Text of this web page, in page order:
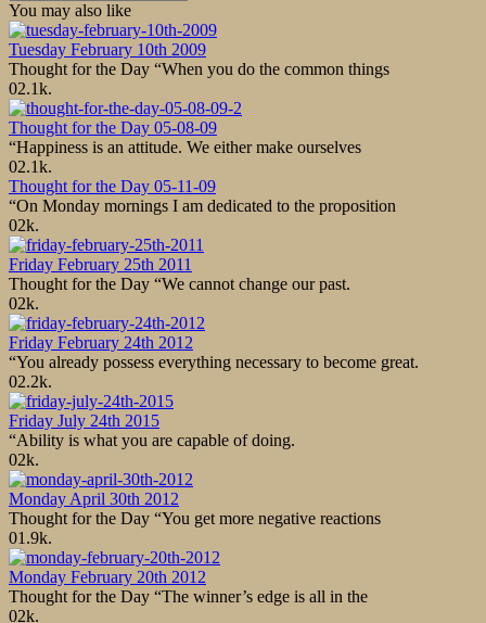
You may also like
Tuesday February 10th 2009
Thought for the Day “When you do the common things
02.1k.
Thought for the Day 05-08-09
“Happiness is an attitude. We either make ourselves
02.1k.
Thought for the Day 05-11-09
“On Monday mornings I am dedicated to the proposition
02k.
Friday February 25th 2011
Thought for the Day “We cannot change our past.
02k.
Friday February 24th 2012
“You already possess everything necessary to become great.
02.2k.
Friday July 24th 2015
“Ability is what you are capable of doing.
02k.
Monday April 30th 2012
Thought for the Day “You get more negative reactions
01.9k.
Monday February 20th 2012
Thought for the Day “The winner’s edge is all in the
02k.